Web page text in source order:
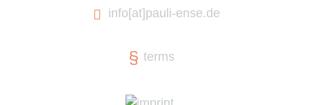
info [at] pauli-ense.de
terms